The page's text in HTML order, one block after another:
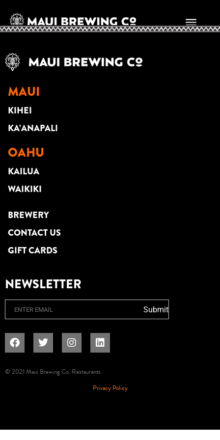
MAUI
KIHEI
KA’ANAPALI
OAHU
KAILUA
WAIKIKI
BREWERY
CONTACT US
GIFT CARDS
NEWSLETTER
Submit
© 2021 Maui Brewing Co. Restaurants.
Privacy Policy